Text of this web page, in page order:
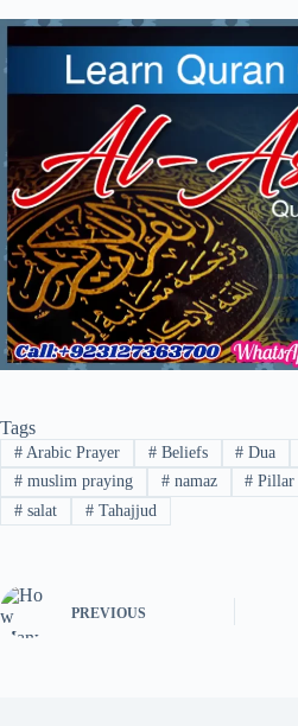
Tags
#Arabic Prayer #Beliefs # Dua
#muslim praying #namaz # Pillar
#salat #Tahajjud
PREVIOUS